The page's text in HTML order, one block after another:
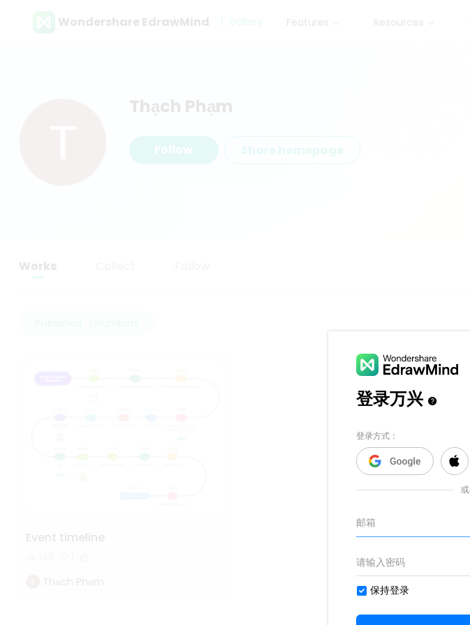
Wondershare EdrawMind Gallery Features Resources
Thạch Phạm
Follow Share homepage
Works
Event timeline
Thạch Phạm